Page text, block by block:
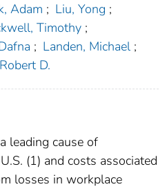
Adam ; Liu, Yong ;
Timothy ;
; Landen, Michael ;
D.
leading cause of
(1) and costs associated
losses in workplace